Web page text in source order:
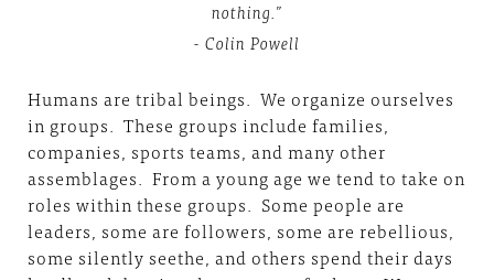
nothing.”
- Colin Powell
Humans are tribal beings. We organize ourselves
in groups. These groups include families,
companies, sports teams, and many other
assemblages. From a young age we tend to take on
roles within these groups. Some people are
leaders, some are followers, some are rebellious,
some silently seethe, and others spend their days